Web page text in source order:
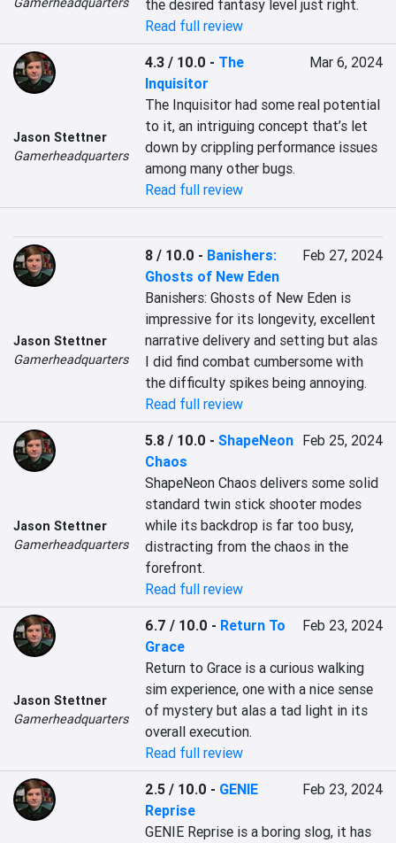
the desired fantasy level just right.
Read full review
Jason Stettner
Gamerheadquarters
4.3 / 10.0 - The
Inquisitor
Mar 6, 2024
The Inquisitor had some real potential
to it, an intriguing concept that’s let
down by crippling performance issues
among many other bugs.
Read full review
Jason Stettner
Gamerheadquarters
8 / 10.0 - Banishers:
Ghosts of New Eden
Feb 27, 2024
Banishers: Ghosts of New Eden is
impressive for its longevity, excellent
narrative delivery and setting but alas
I did find combat cumbersome with
the difficulty spikes being annoying.
Read full review
Jason Stettner
Gamerheadquarters
5.8 / 10.0 -ShapeNeon
Chaos
Feb 25, 2024
ShapeNeon Chaos delivers some solid
standard twin stick shooter modes
while its backdrop is far too busy,
distracting from the chaos in the
forefront.
Read full review
Jason Stettner
Gamerheadquarters
6.7 / 10.0 - Return To
Grace
Feb 23, 2024
Return to Grace is a curious walking
sim experience, one with a nice sense
of mystery but alas a tad light in its
overall execution.
Read full review
2.5 / 10.0 - GENIE
Reprise
Feb 23, 2024
GENIE Reprise is a boring slog, it has